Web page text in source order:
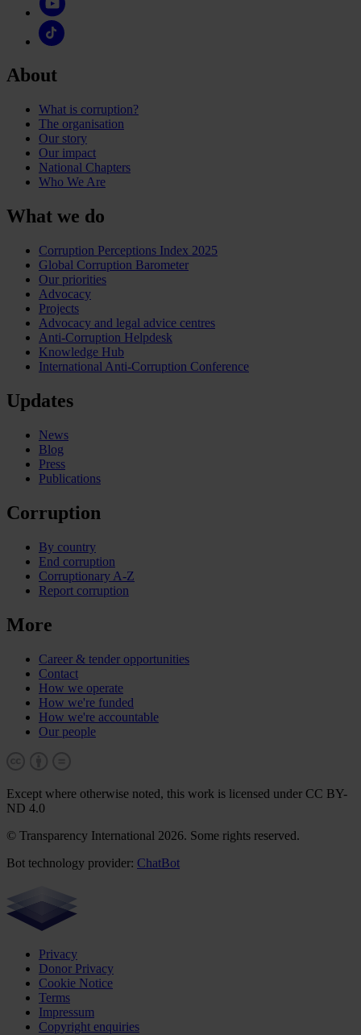
About
What is corruption?
The organisation
Our story
Our impact
National Chapters
Who We Are
What we do
Corruption Perceptions Index 2025
Global Corruption Barometer
Our priorities
Advocacy
Projects
Advocacy and legal advice centres
Anti-Corruption Helpdesk
Knowledge Hub
International Anti-Corruption Conference
Updates
News
Blog
Press
Publications
Corruption
By country
End corruption
Corruptionary A-Z
Report corruption
More
Career & tender opportunities
Contact
How we operate
How we're funded
How we're accountable
Our people
Except where otherwise noted, this work is licensed under CC BY-
ND 4.0
© Transparency International 2026. Some rights reserved.
Bot technology provider: ChatBot
Privacy
Donor Privacy
Cookie Notice
Terms
Impressum
Copyright enquiries